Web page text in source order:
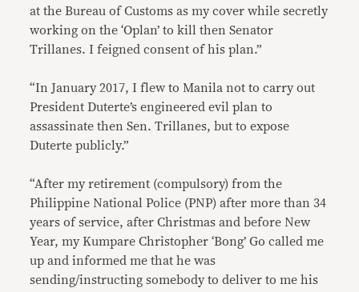
at the Bureau of Customs as my cover while secretly
working on the ‘Oplan’ to kill then Senator
Trillanes. I feigned consent of his plan.”
“In January 2017, I flew to Manila not to carry out
President Duterte’s engineered evil plan to
assassinate then Sen. Trillanes, but to expose
Duterte publicly.”
“After my retirement (compulsory) from the
Philippine National Police (PNP) after more than 34
years of service, after Christmas and before New
Year, my Kumpare Christopher ‘Bong’ Go called me
up and informed me that he was
sending/instructing somebody to deliver to me his